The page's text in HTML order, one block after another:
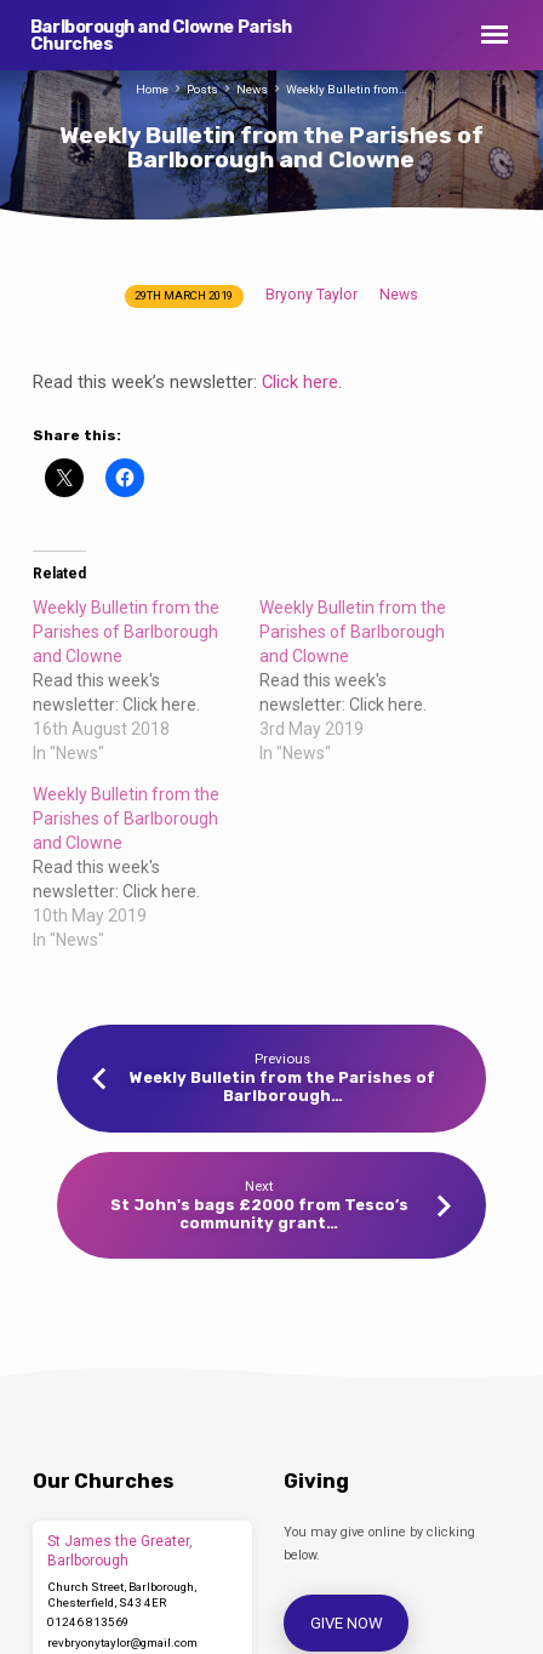
Barlborough and Clowne Parish
Churches
Weekly Bulletin from the Parishes of
Barlborough and Clowne
Home Posts News Weekly Bulletin from…
from
Parishes
of
Barlborough
Clowne
29TH MARCH 2019 Bryony Taylor News
Read this week’s newsletter: Click here.
Share this:
Related
Weekly Bulletin from the
Parishes of Barlborough
and Clowne
Read this week's
newsletter: Click here.
16th August 2018
In "News"
Weekly Bulletin from the
Parishes of Barlborough
and Clowne
Read this week's
newsletter: Click here.
3rd May 2019
In "News"
Weekly Bulletin from the
Parishes of Barlborough
and Clowne
Read this week's
newsletter: Click here.
10th May 2019
In "News"
Previous
Weekly Bulletin from the Parishes of
Barlborough…
Next
St John's bags £2000 from Tesco’s
community grant…
Our Churches
St James the Greater,
Barlborough
Church Street, Barlborough,
Chesterfield, S43 4ER
01246 813569
revbryonytaylor​@gmail.com
Giving
You may give online by clicking
below.
GIVE NOW